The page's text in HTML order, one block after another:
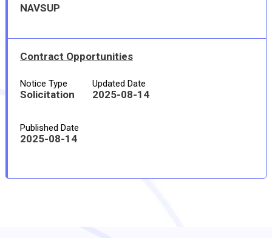
NAVSUP
Contract Opportunities
Notice Type
Solicitation
Updated Date
2025-08-14
Published Date
2025-08-14